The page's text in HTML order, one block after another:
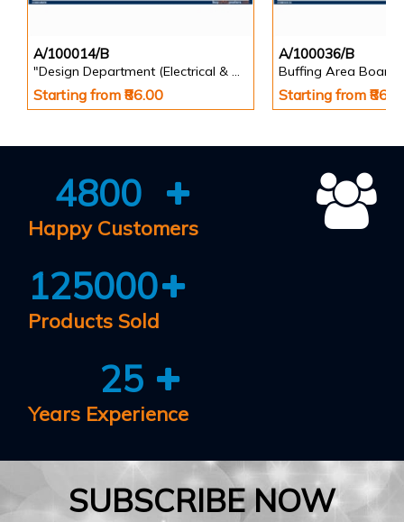
A/100014/B
"Design Department (Electrical & Mechanical) Identification Board in Landscape English
Starting from ₹86.00
A/100036/B
Buffing Area Board
Starting from
4800
Happy Customers
125000
Products Sold
25
Years Experience
SUBSCRIBE NOW